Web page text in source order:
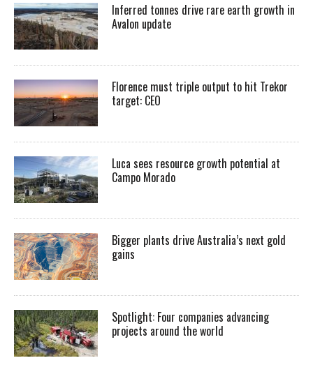
Inferred tonnes drive rare earth growth in
Avalon update
Florence must triple output to hit Trekor
target: CEO
Luca sees resource growth potential at
Campo Morado
Bigger plants drive Australia’s next gold
gains
Spotlight: Four companies advancing
projects around the world